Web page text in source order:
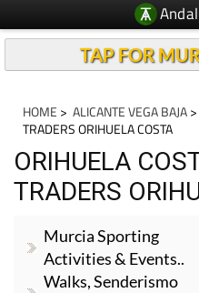
TAP FOR
HOME > ALICANTE VEGA BAJA>
TRADERS ORIHUELA COSTA
ORIHUELA
TRADERS
Murcia Sporting
Activities & Events..
Walks, Senderismo